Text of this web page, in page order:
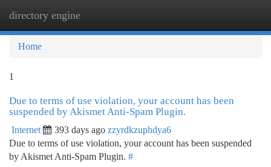
directory engine
Home
1
Due to terms of use violation, your account has been
suspended by Akismet Anti-Spam Plugin.
Internet 393 days ago zzyrdkzuphdya6
Due to terms of use violation, your account has been suspended
by Akismet Anti-Spam Plugin. #